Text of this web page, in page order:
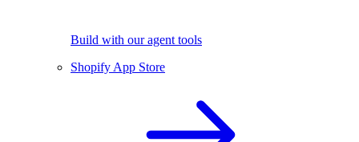
Build with our agent tools
Shopify App Store